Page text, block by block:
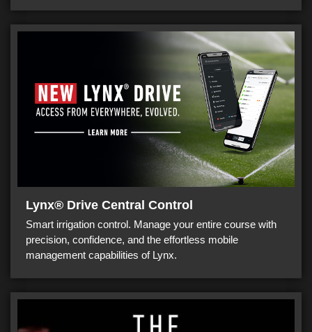
Lynx® Drive Central Control
Smart irrigation control. Manage your entire course with
precision, confidence, and the effortless mobile
management capabilities of Lynx.